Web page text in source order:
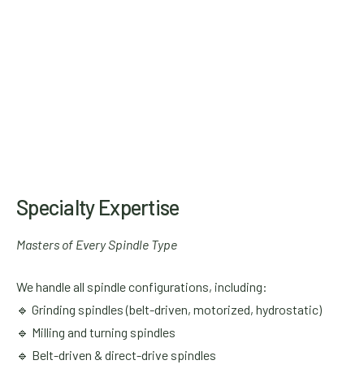
Specialty Expertise
Masters of Every Spindle Type
We handle all spindle configurations, including:
🔹 Grinding spindles (belt-driven, motorized, hydrostatic)
🔹 Milling and turning spindles
🔹 Belt-driven & direct-drive spindles